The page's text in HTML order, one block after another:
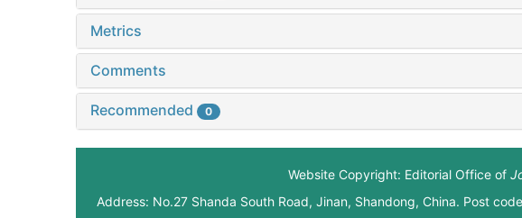
Metrics
Comments
Recommended 0
Website Copyright: Editorial Office of
Address: No.27 Shanda South Road, Jinan, Shandong, China. Post